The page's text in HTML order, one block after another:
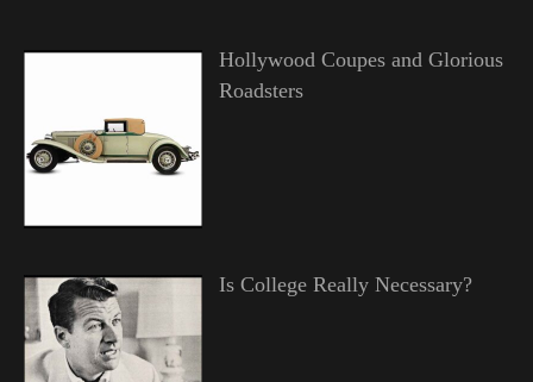
Hollywood Coupes and Glorious
Roadsters
Is College Really Necessary?